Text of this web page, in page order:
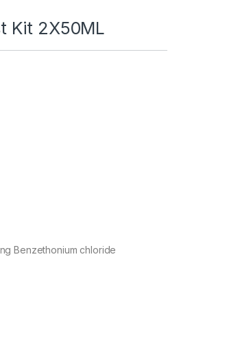
Kit 2X50ML
Benzethonium chloride